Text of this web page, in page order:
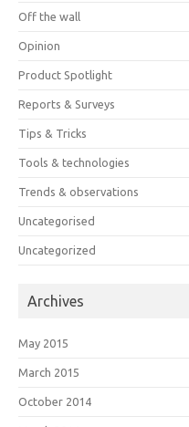
Off the wall
Opinion
Product Spotlight
Reports & Surveys
Tips & Tricks
Tools & technologies
Trends & observations
Uncategorised
Uncategorized
Archives
May 2015
March 2015
October 2014